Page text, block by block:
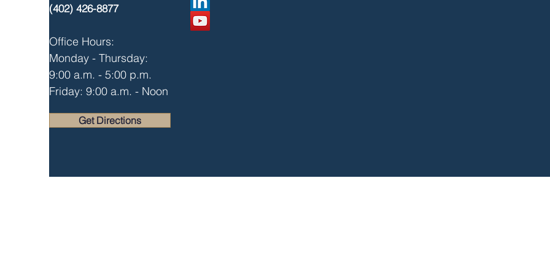
(402) 426-8877
Office Hours:
Monday - Thursday:
9:00 a.m. - 5:00 p.m.
Friday: 9:00 a.m. - Noon
Get Directions